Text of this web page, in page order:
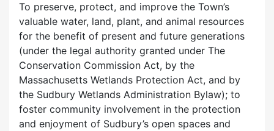
To preserve, protect, and improve the Town’s
valuable water, land, plant, and animal resources
for the benefit of present and future generations
(under the legal authority granted under The
Conservation Commission Act, by the
Massachusetts Wetlands Protection Act, and by
the Sudbury Wetlands Administration Bylaw); to
foster community involvement in the protection
and enjoyment of Sudbury’s open spaces and